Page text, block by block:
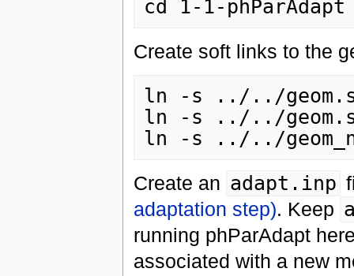
Create soft links to the
ln -s ../../
ln -s ../../
Create an adapt.inp
adaptation step). Keep
running phParAdapt
associated with a new